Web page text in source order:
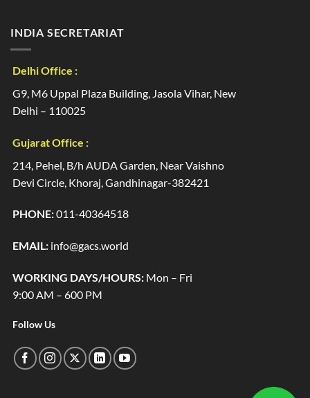
INDIA SECRETARIAT
Delhi Office :
G9, M6 Uppal Plaza Building, Jasola Vihar, New
Delhi – 110025
Gujarat Office :
214, Pehel, B/h AUDA Garden, Near Vaishno
Devi Circle, Khoraj, Gandhinagar-382421
PHONE:011-40364518
EMAIL: info@gacs.world
WORKING DAYS/HOURS: Mon – Fri
9:00 AM – 600 PM
Follow Us